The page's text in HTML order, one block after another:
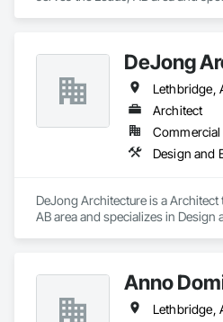
DeJong
Lethbridge,
Architect
Commercial
Design and
DeJong Architecture is a
AB area and specializes in Design
Anno
Lethbridge,